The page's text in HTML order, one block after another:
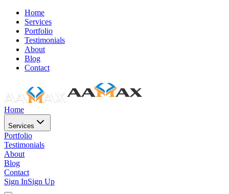
Home
Services
Portfolio
Testimonials
About
Blog
Contact
Home
Services
Portfolio
Testimonials
About
Blog
Contact
Sign InSign Up